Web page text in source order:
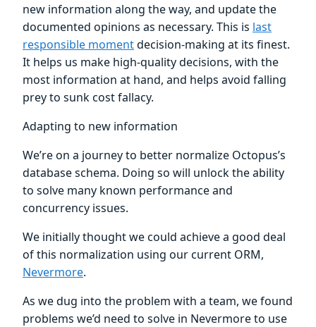
new information along the way, and update the
documented opinions as necessary. This is last
responsible momentdecision-making at its finest.
It helps us make high-quality decisions, with the
most information at hand, and helps avoid falling
prey to sunk cost fallacy.
Adapting to new information
We’re on a journey to better normalize Octopus’s
database schema. Doing so will unlock the ability
to solve many known performance and
concurrency issues.
We initially thought we could achieve a good deal
of this normalization using our current ORM,
Nevermore.
As we dug into the problem with a team, we found
problems we’d need to solve in Nevermore to use